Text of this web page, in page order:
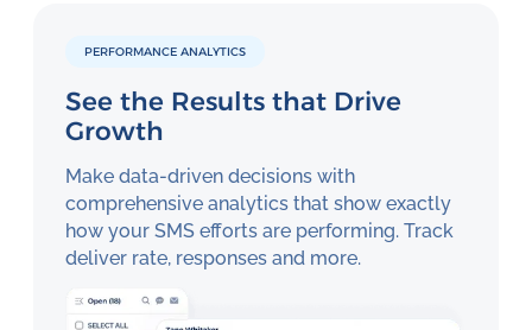
PERFORMANCE ANALYTICS
See the Results that Drive
Growth
Make data-driven decisions with
comprehensive analytics that show exactly
how your SMS efforts are performing. Track
deliver rate, responses and more.